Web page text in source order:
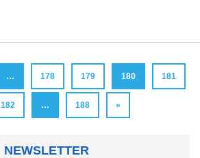
… 178 179 180 181
182 … 188 »
NEWSLETTER